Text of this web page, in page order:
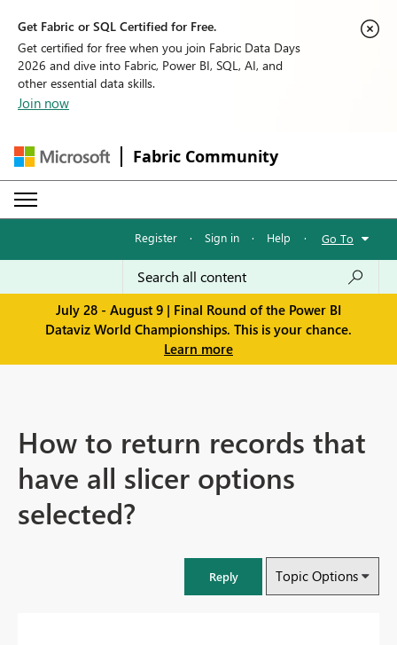
Get Fabric or SQL Certified for Free.
Get certified for free when you join Fabric Data Days
2026 and dive into Fabric, Power BI, SQL, AI, and
other essential data skills.
Join now
Fabric Community
Register · Sign in · Help · Go To
July 28 - August 9 | Final Round of the Power BI
Dataviz World Championships. This is your chance.
Learn more
How to return records that
have all slicer options
selected?
Reply Topic Options